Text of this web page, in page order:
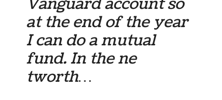
at the end of the year
I can do a mutual
fund. In the ne
tworth…